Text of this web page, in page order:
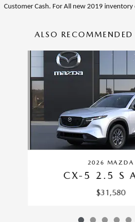
Customer Cash. For All new 2019
ALSO
Slide 1 of 6
2026 MAZDA
CX-5 2.5 S
$31,580